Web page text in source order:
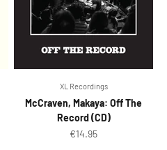
XL Recordings
McCraven, Makaya: Off The
Record (CD)
Sale price
€14.95